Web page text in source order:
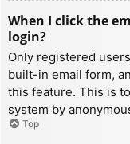
When I click the
login?
Only registered
built-in email form,
this feature. This is
system by
Top